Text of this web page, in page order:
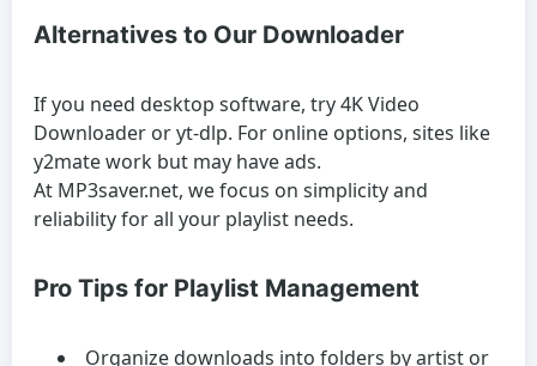
Alternatives to Our Downloader
If you need desktop software, try 4K Video
Downloader or yt-dlp. For online options, sites like
y2mate work but may have ads.
At MP3saver.net, we focus on simplicity and
reliability for all your playlist needs.
Pro Tips for Playlist Management
Organize downloads into folders by artist or